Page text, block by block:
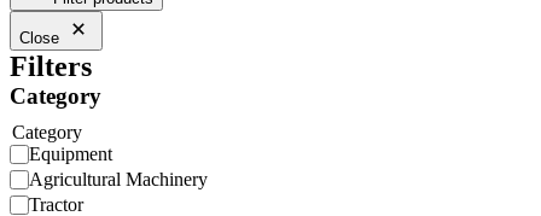
Close
Filters
Category
Category
Equipment
Agricultural Machinery
Tractor